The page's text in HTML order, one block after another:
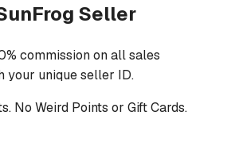
Seller
commission on all sales
your unique seller ID.
No Weird Points or Gift Cards.